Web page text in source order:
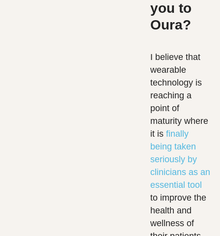
you to
Oura?
I believe that
wearable
technology is
reaching a
point of
maturity where
it is finally
being taken
seriously by
clinicians as an
essential tool
to improve the
health and
wellness of